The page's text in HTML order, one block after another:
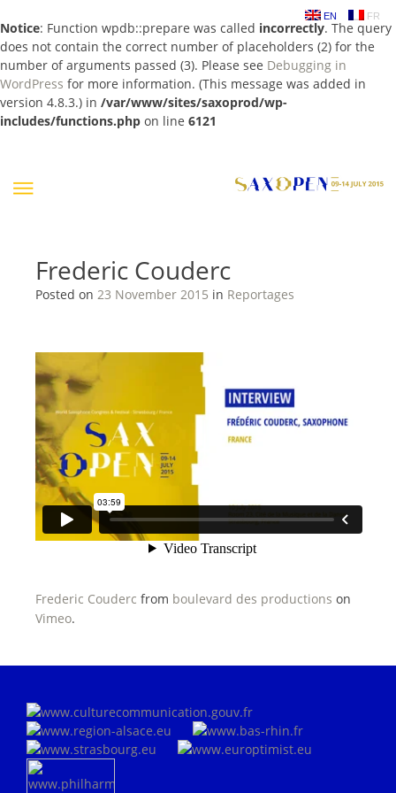
Notice: Function wpdb::prepare was called incorrectly. The query
does not contain the correct number of placeholders (2) for the
number of arguments passed (3). Please see Debugging in
WordPress for more information. (This message was added in
version 4.8.3.) in /var/www/sites/saxoprod/wp-
includes/functions.php on line 6121
EN FR
Frederic Couderc
Posted on 23 November 2015 in Reportages
Frederic Couderc from boulevard des productions on
Vimeo.